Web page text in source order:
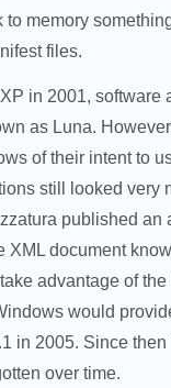
memory
files.
in 2001, software
as Luna.
of their intent to
still looked very
published an
document
advantage of the
would
in 2005. Since
over time.